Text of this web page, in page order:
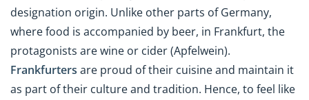
designation origin. Unlike other parts of Germany,
where food is accompanied by beer, in Frankfurt, the
protagonists are wine or cider (Apfelwein).
Frankfurters are proud of their cuisine and maintain it
as part of their culture and tradition. Hence, to feel like